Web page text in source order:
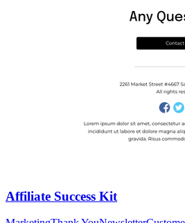
Affiliate Success Kit